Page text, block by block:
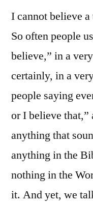
I cannot believe
So often people
believe,” in a
certainly, in a
people saying
or I believe that,”
anything that
anything in the
nothing in the
it. And yet, we